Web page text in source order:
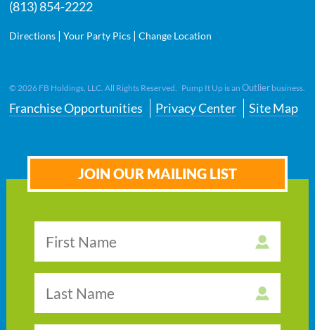
(813) 854-2222
Directions |Your Party Pics |Change Location
© 2026 FB Holdings, LLC. All Rights Reserved. Pump It Up is anOutlier business.
Franchise Opportunities Privacy Center Site Map
JOIN OUR MAILING LIST